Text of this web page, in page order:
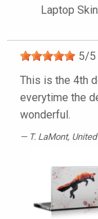
Laptop Skin
5/5
This is the 4th
everytime the
wonderful.
T. LaMont,